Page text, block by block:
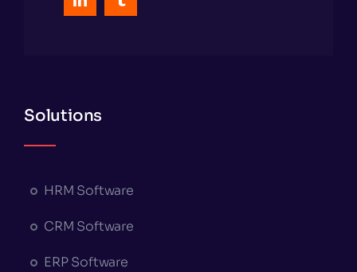
Solutions
HRM Software
CRM Software
ERP Software